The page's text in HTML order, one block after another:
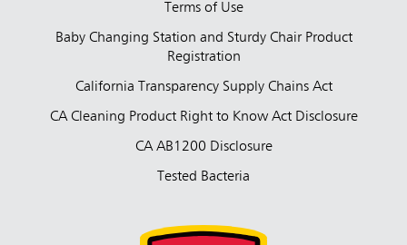
Terms of Use
Baby Changing Station and Sturdy Chair Product
Registration
California Transparency Supply Chains Act
CA Cleaning Product Right to Know Act Disclosure
CA AB1200 Disclosure
Tested Bacteria